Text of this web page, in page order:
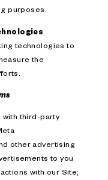
purposes.
technologies to
the
with third-party
other advertising
to you
with our Site;